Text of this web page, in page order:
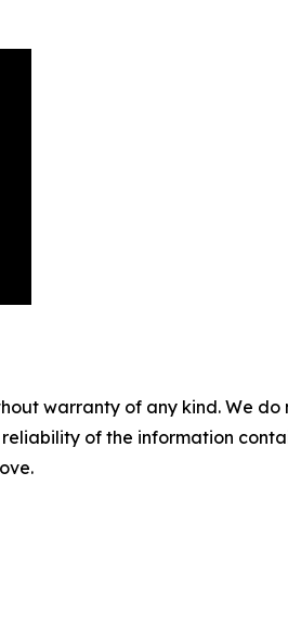
warranty of any kind. We
of the information